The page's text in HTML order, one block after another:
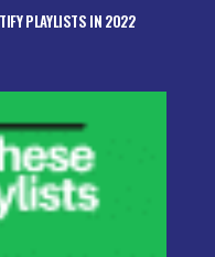
PLAYLISTS IN 2022